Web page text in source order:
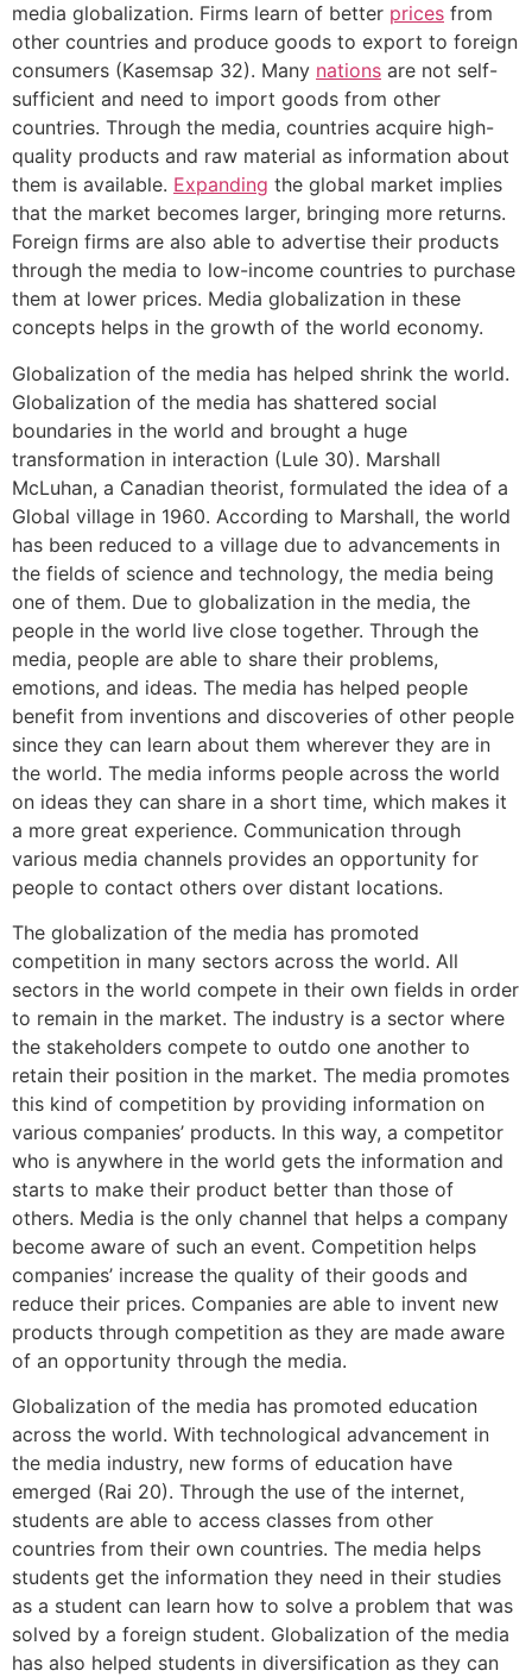
media globalization. Firms learn of better prices from
other countries and produce goods to export to foreign
consumers (Kasemsap 32). Many nations are not self-
sufficient and need to import goods from other
countries. Through the media, countries acquire high-
quality products and raw material as information about
them is available. Expanding the global market implies
that the market becomes larger, bringing more returns.
Foreign firms are also able to advertise their products
through the media to low-income countries to purchase
them at lower prices. Media globalization in these
concepts helps in the growth of the world economy.
Globalization of the media has helped shrink the world.
Globalization of the media has shattered social
boundaries in the world and brought a huge
transformation in interaction (Lule 30). Marshall
McLuhan, a Canadian theorist, formulated the idea of a
Global village in 1960. According to Marshall, the world
has been reduced to a village due to advancements in
the fields of science and technology, the media being
one of them. Due to globalization in the media, the
people in the world live close together. Through the
media, people are able to share their problems,
emotions, and ideas. The media has helped people
benefit from inventions and discoveries of other people
since they can learn about them wherever they are in
the world. The media informs people across the world
on ideas they can share in a short time, which makes it
a more great experience. Communication through
various media channels provides an opportunity for
people to contact others over distant locations.
The globalization of the media has promoted
competition in many sectors across the world. All
sectors in the world compete in their own fields in order
to remain in the market. The industry is a sector where
the stakeholders compete to outdo one another to
retain their position in the market. The media promotes
this kind of competition by providing information on
various companies’ products. In this way, a competitor
who is anywhere in the world gets the information and
starts to make their product better than those of
others. Media is the only channel that helps a company
become aware of such an event. Competition helps
companies’ increase the quality of their goods and
reduce their prices. Companies are able to invent new
products through competition as they are made aware
of an opportunity through the media.
Globalization of the media has promoted education
across the world. With technological advancement in
the media industry, new forms of education have
emerged (Rai 20). Through the use of the internet,
students are able to access classes from other
countries from their own countries. The media helps
students get the information they need in their studies
as a student can learn how to solve a problem that was
solved by a foreign student. Globalization of the media
has also helped students in diversification as they can